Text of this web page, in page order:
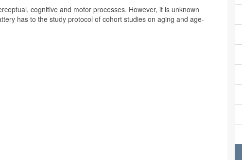
cognitive and motor processes. However, it is unknown
has to the study protocol of cohort studies on aging and age-